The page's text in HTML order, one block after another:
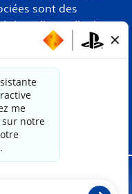
sont des
intellectuelle de
réservés Plus